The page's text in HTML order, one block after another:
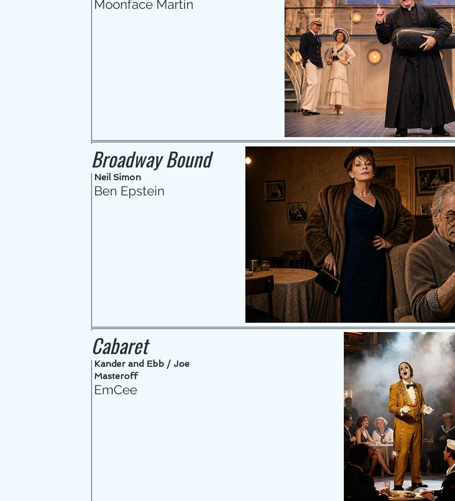
Moonface Martin
Broadway Bound
Neil Simon
Ben Epstein
Cabaret
Kander and Ebb / Joe
Masteroff
EmCee